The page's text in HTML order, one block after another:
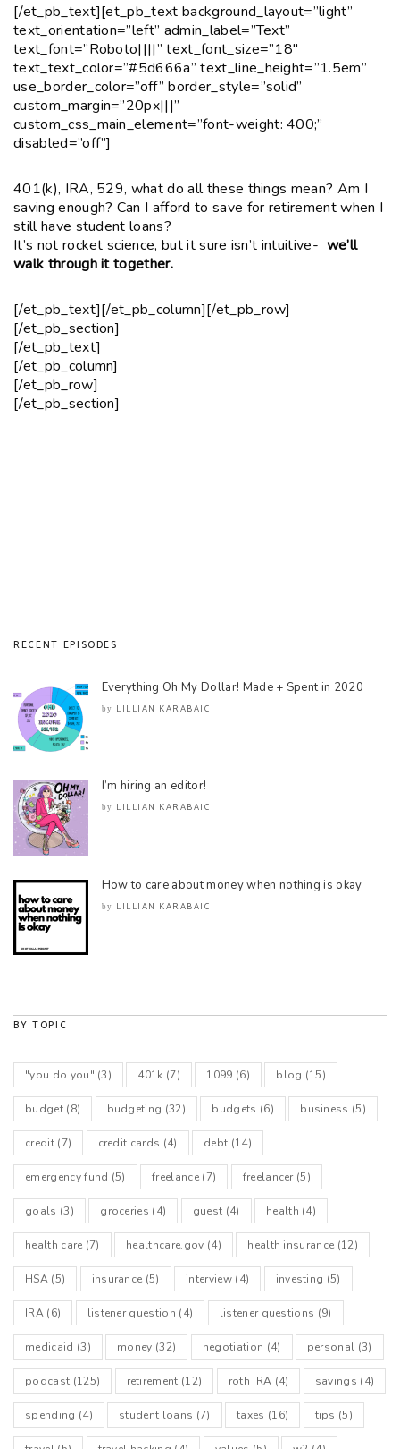
[/et_pb_text][et_pb_text background_layout=”light”
text_orientation=”left” admin_label=”Text”
text_font=”Roboto||||” text_font_size=”18″
text_text_color=”#5d666a” text_line_height=”1.5em”
use_border_color=”off” border_style=”solid”
custom_margin=”20px|||”
custom_css_main_element=”font-weight: 400;”
disabled=”off”]
401(k), IRA, 529, what do all these things mean? Am I
saving enough? Can I afford to save for retirement when I
still have student loans?
It’s not rocket science, but it sure isn’t intuitive- we’ll
walk through it together.
[/et_pb_text][/et_pb_column][/et_pb_row]
[/et_pb_section]
[/et_pb_text]
[/et_pb_column]
[/et_pb_row]
[/et_pb_section]
RECENT EPISODES
Everything Oh My Dollar! Made + Spent in 2020
by LILLIAN KARABAIC
I’m hiring an editor!
by LILLIAN KARABAIC
How to care about money when nothing is okay
by LILLIAN KARABAIC
BY TOPIC
"you do you" (3) 401k (7) 1099 (6) blog (15)
budget(8) budgeting (32) budgets (6) business (5)
credit(7) credit cards (4) debt (14)
emergency fund (5) freelance(7) freelancer(5)
goals (3) groceries (4) guest (4) health (4)
health care (7) healthcare.gov (4) health insurance (12)
HSA(5) insurance (5) interview(4) investing (5)
IRA(6) listener question (4) listener questions (9)
medicaid (3) money (32) negotiation (4) personal (3)
podcast (125) retirement (12) roth IRA (4) savings (4)
spending (4) student loans (7) taxes (16) tips (5)